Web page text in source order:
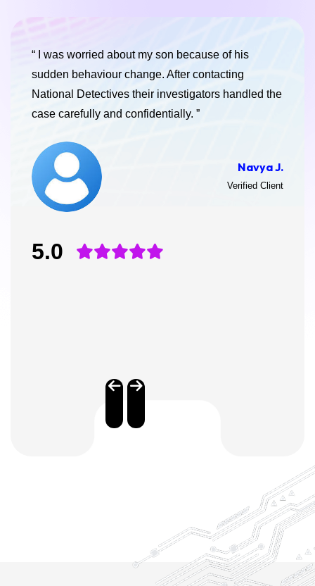
“ I was worried about my son because of his
sudden behaviour change. After contacting
National Detectives their investigators handled the
case carefully and confidentially. ”
Navya J.
Verified Client
5.0